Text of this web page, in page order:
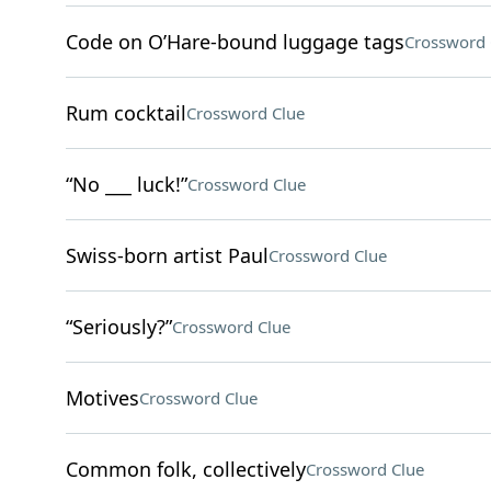
Code on O’Hare-bound luggage tagsCrossword
Rum cocktailCrossword Clue
“No ___ luck!”Crossword Clue
Swiss-born artist PaulCrossword Clue
“Seriously?”Crossword Clue
MotivesCrossword Clue
Common folk, collectivelyCrossword Clue